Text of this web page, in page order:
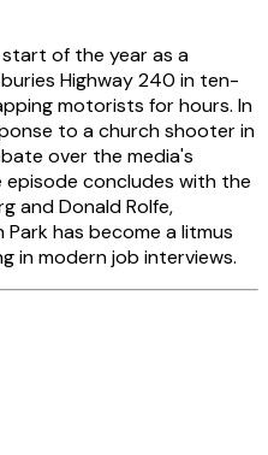
of the year as a
Highway 240 in ten-
motorists for hours. In
to a church shooter in
over the media's
episode concludes with the
and Donald Rolfe,
has become a litmus
in modern job interviews.